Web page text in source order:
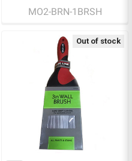
MO2-BRN-1BRSH
Out of stock